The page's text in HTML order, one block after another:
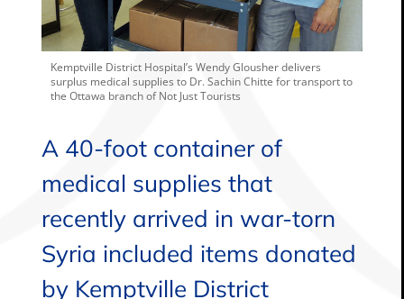
Kemptville District Hospital’s Wendy Glousher delivers
surplus medical supplies to Dr. Sachin Chitte for transport to
the Ottawa branch of Not Just Tourists
A 40-foot container of
medical supplies that
recently arrived in war-torn
Syria included items donated
by Kemptville District